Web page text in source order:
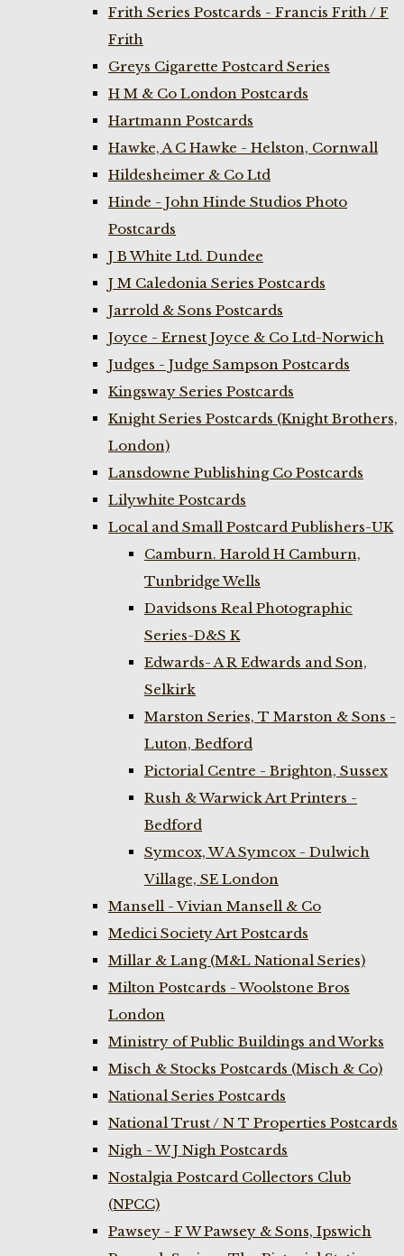
Frith Series Postcards - Francis Frith / F
Frith
Greys Cigarette Postcard Series
H M & Co London Postcards
Hartmann Postcards
Hawke, A C Hawke - Helston, Cornwall
Hildesheimer & Co Ltd
Hinde - John Hinde Studios Photo
Postcards
J B White Ltd. Dundee
J M Caledonia Series Postcards
Jarrold & Sons Postcards
Joyce - Ernest Joyce & Co Ltd-Norwich
Judges - Judge Sampson Postcards
Kingsway Series Postcards
Knight Series Postcards (Knight Brothers,
London)
Lansdowne Publishing Co Postcards
Lilywhite Postcards
Local and Small Postcard Publishers-UK
Camburn. Harold H Camburn,
Tunbridge Wells
Davidsons Real Photographic
Series-D&S K
Edwards- A R Edwards and Son,
Selkirk
Marston Series, T Marston & Sons -
Luton, Bedford
Pictorial Centre - Brighton, Sussex
Rush & Warwick Art Printers -
Bedford
Symcox, W A Symcox - Dulwich
Village, SE London
Mansell - Vivian Mansell & Co
Medici Society Art Postcards
Millar & Lang (M&L National Series)
Milton Postcards - Woolstone Bros
London
Ministry of Public Buildings and Works
Misch & Stocks Postcards (Misch & Co)
National Series Postcards
National Trust / N T Properties Postcards
Nigh - W J Nigh Postcards
Nostalgia Postcard Collectors Club
(NPCC)
Pawsey - F W Pawsey & Sons, Ipswich